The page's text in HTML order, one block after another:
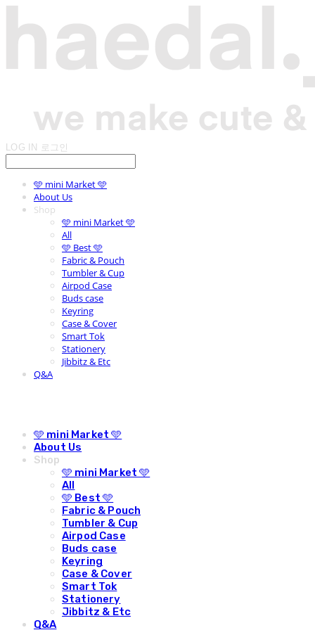
LOG IN 로그인
🩵 mini Market 🩵
About Us
Shop
🩵 mini Market 🩵
All
🩵 Best 🩵
Fabric & Pouch
Tumbler & Cup
Airpod Case
Buds case
Keyring
Case & Cover
Smart Tok
Stationery
Jibbitz & Etc
Q&A
🩵 mini Market 🩵
About Us
Shop
🩵 mini Market 🩵
All
🩵 Best 🩵
Fabric & Pouch
Tumbler & Cup
Airpod Case
Buds case
Keyring
Case & Cover
Smart Tok
Stationery
Jibbitz & Etc
Q&A